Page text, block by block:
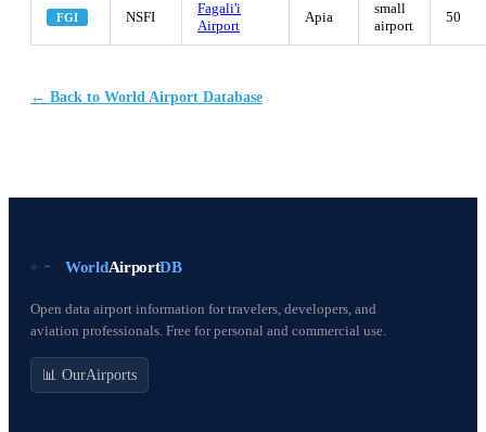
FGI NSFI
Fagali'i
Airport
Apia
small
airport
50
← Back to World Airport Database
WorldAirportDB
Open data airport information for travelers, developers, and
aviation professionals. Free for personal and commercial use.
📊 OurAirports